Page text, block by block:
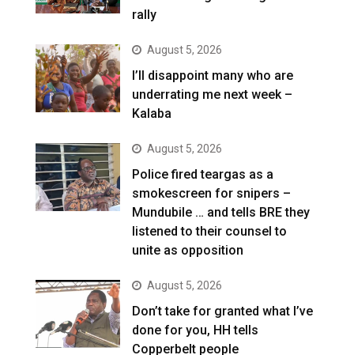
rally
August 5, 2026
I’ll disappoint many who are
underrating me next week –
Kalaba
August 5, 2026
Police fired teargas as a
smokescreen for snipers –
Mundubile … and tells BRE they
listened to their counsel to
unite as opposition
August 5, 2026
Don’t take for granted what I’ve
done for you, HH tells
Copperbelt people